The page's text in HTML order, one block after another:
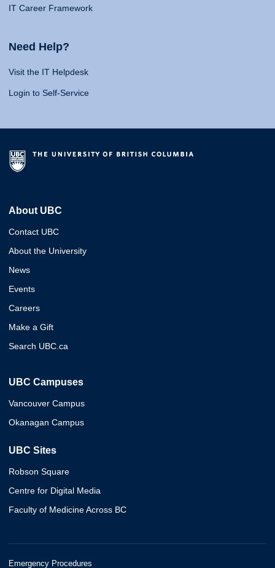
IT Career Framework
Need Help?
Visit the IT Helpdesk
Login to Self-Service
About UBC
Contact UBC
About the University
News
Events
Careers
Make a Gift
Search UBC.ca
UBC Campuses
Vancouver Campus
Okanagan Campus
UBC Sites
Robson Square
Centre for Digital Media
Faculty of Medicine Across BC
Emergency Procedures